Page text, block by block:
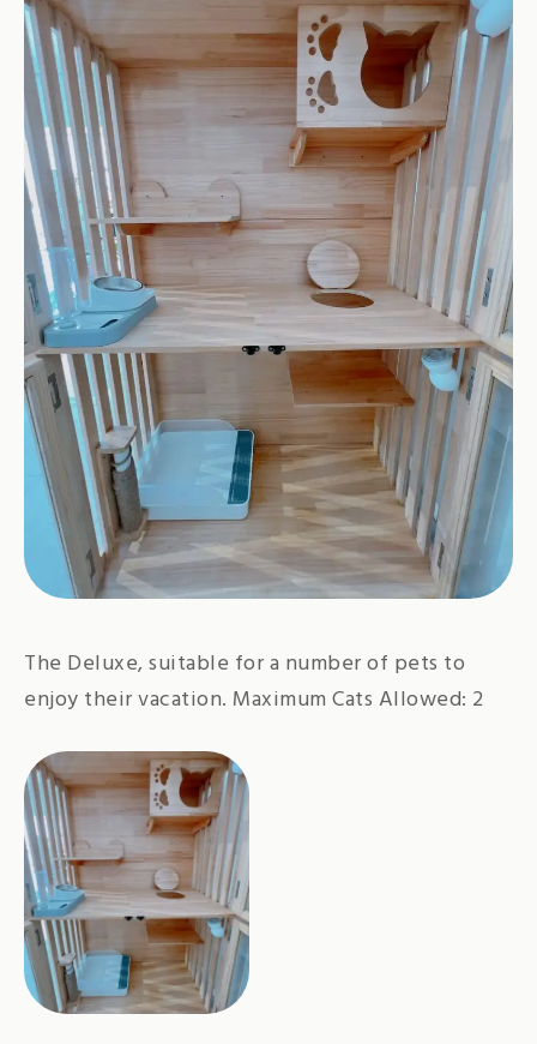
The Deluxe, suitable for a number of pets to
enjoy their vacation. Maximum Cats Allowed: 2